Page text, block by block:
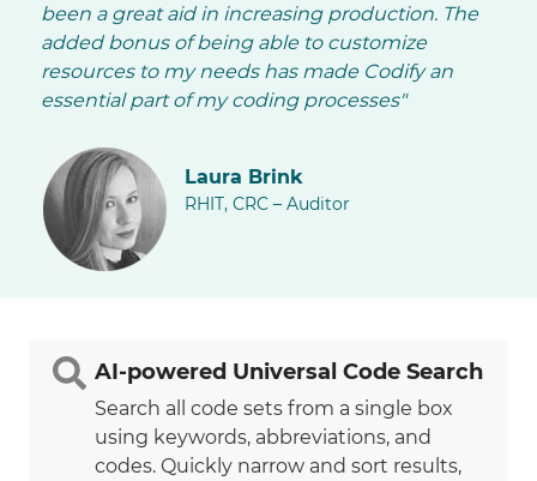
been a great aid in increasing production. The
added bonus of being able to customize
resources to my needs has made Codify an
essential part of my coding processes"
Laura Brink
RHIT, CRC – Auditor
AI-powered Universal Code Search
Search all code sets from a single box
using keywords, abbreviations, and
codes. Quickly narrow and sort results,